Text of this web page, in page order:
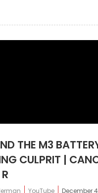
THE M3
CULPRIT |
YouTube December